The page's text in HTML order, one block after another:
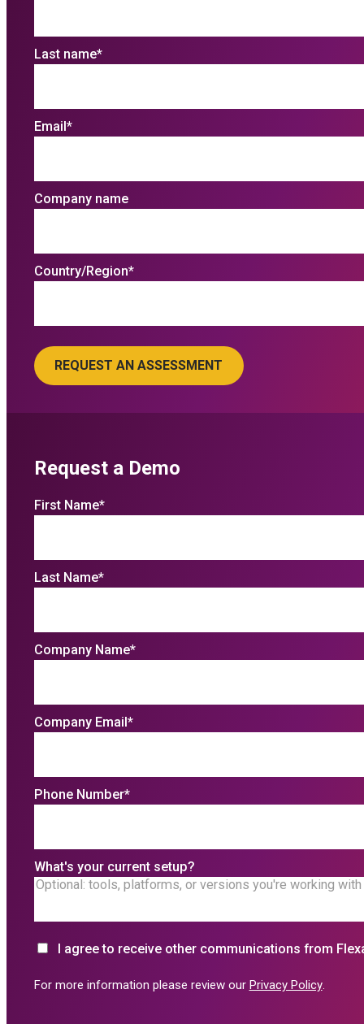
Last name*
Email *
Company name
Country/Region*
Request a Demo
First Name*
Last Name*
Company Name*
Company Email*
Phone Number*
What's your current setup?
I agree to receive other communications from
For more information please review our Privacy Policy.